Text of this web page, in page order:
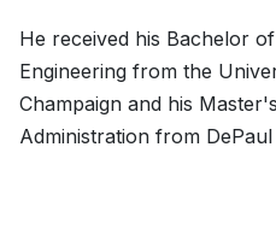
He received his Bachelor
Engineering from the
Champaign and his
Administration from